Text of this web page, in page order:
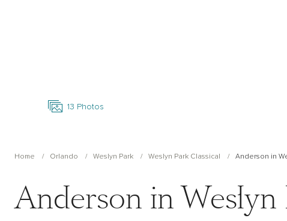
13 Photos
Home Orlando Weslyn Park Weslyn Park Classical Anderson in
Anderson in Weslyn